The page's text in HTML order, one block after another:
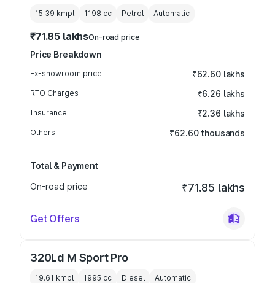
15.39 kmpl 1198 cc Petrol Automatic
₹71.85 lakhsOn-road price
Price Breakdown
Ex-showroom price ₹62.60 lakhs
RTO Charges ₹6.26 lakhs
Insurance ₹2.36 lakhs
Others ₹62.60 thousands
Total & Payment
On-road price
₹71.85 lakhs
Get Offers
320Ld M Sport Pro
19.61 kmpl 1995 cc Diesel Automatic